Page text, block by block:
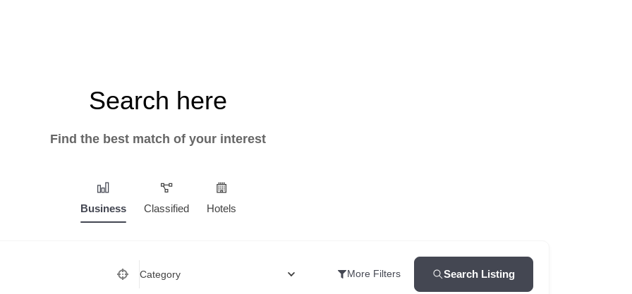
Search here
Find the best match of your interest
Business Classified Hotels
Category More Filters Search Listing